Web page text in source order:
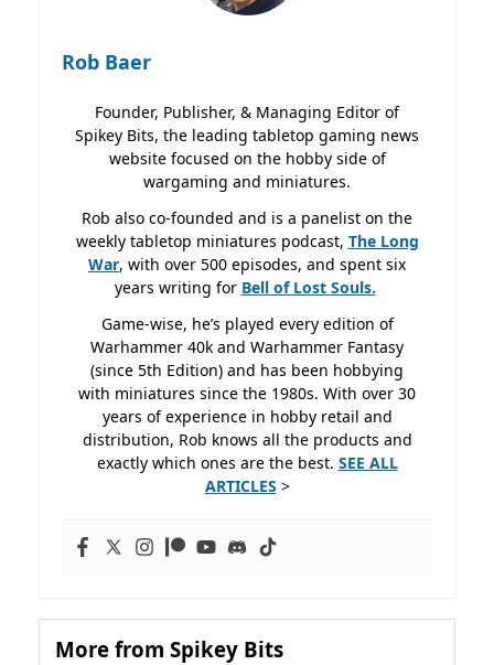
Rob Baer
Founder, Publisher, & Managing Editor of
Spikey Bits, the leading tabletop gaming news
website focused on the hobby side of
wargaming and miniatures.
Rob also co-founded and is a panelist on the
weekly tabletop miniatures podcast, The Long
War, with over 500 episodes, and spent six
years writing for Bell of Lost Souls.
Game-wise, he’s played every edition of
Warhammer 40k and Warhammer Fantasy
(since 5th Edition) and has been hobbying
with miniatures since the 1980s. With over 30
years of experience in hobby retail and
distribution, Rob knows all the products and
exactly which ones are the best. SEE ALL
ARTICLES >
More from Spikey Bits